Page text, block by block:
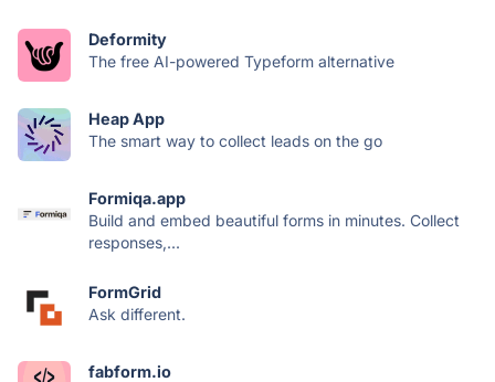
Deformity
The free AI-powered Typeform alternative
Heap App
The smart way to collect leads on the go
Formiqa.app
Build and embed beautiful forms in minutes. Collect
responses,...
FormGrid
Ask different.
fabform.io